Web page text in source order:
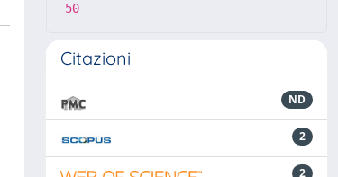
50
Citazioni
ND
2
2